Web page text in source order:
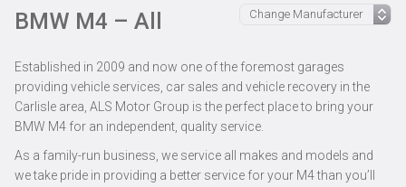
BMW M4 – All
Established in 2009 and now one of the foremost garages
providing vehicle services, car sales and vehicle recovery in the
Carlisle area, ALS Motor Group is the perfect place to bring your
BMW M4 for an independent, quality service.
As a family-run business, we service all makes and models and
we take pride in providing a better service for your M4 than you’ll